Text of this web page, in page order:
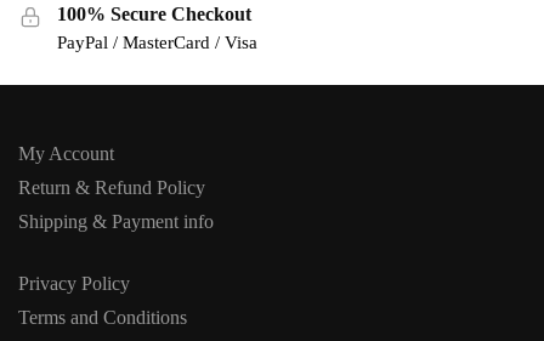
100% Secure Checkout
PayPal / MasterCard / Visa
My Account
Return & Refund Policy
Shipping & Payment info
Privacy Policy
Terms and Conditions